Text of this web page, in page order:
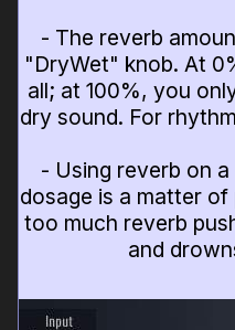
- The reverb
"DryWet" knob. At
all; at 100%, you
dry sound. For
- Using reverb on
dosage is a matter
too much reverb
and